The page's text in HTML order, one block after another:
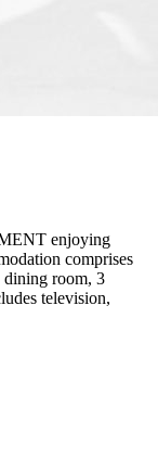
enjoying
comprises
dining room, 3
television,